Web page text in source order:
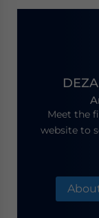
Meet the
website to